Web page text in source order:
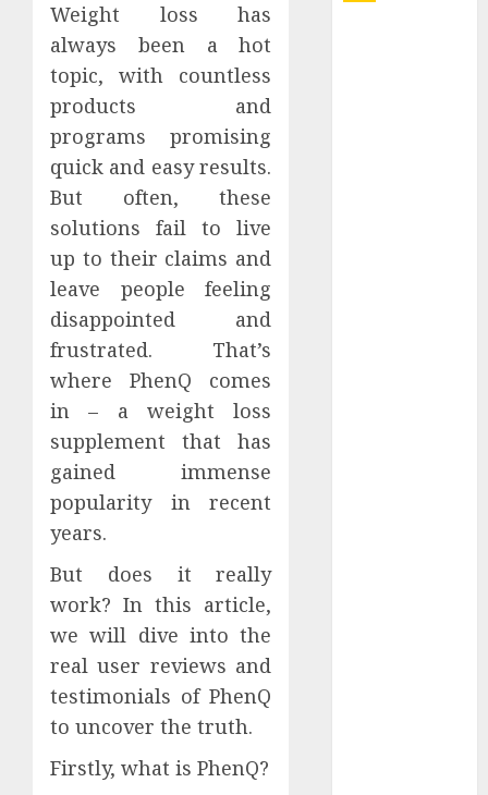
Weight loss has
always been a hot
topic, with countless
products and
programs promising
quick and easy results.
But often, these
solutions fail to live
up to their claims and
leave people feeling
disappointed and
frustrated. That’s
where PhenQ comes
in – a weight loss
supplement that has
gained immense
popularity in recent
years.
But does it really
work? In this article,
we will dive into the
real user reviews and
testimonials of PhenQ
to uncover the truth.
Firstly, what is PhenQ?